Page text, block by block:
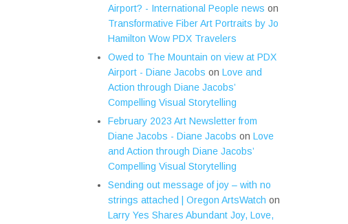
Airport? - International People news on
Transformative Fiber Art Portraits by Jo
Hamilton Wow PDX Travelers
Owed to The Mountain on view at PDX
Airport - Diane Jacobs on Love and
Action through Diane Jacobs’
Compelling Visual Storytelling
February 2023 Art Newsletter from
Diane Jacobs - Diane Jacobs on Love
and Action through Diane Jacobs’
Compelling Visual Storytelling
Sending out message of joy – with no
strings attached | Oregon ArtsWatch on
Larry Yes Shares Abundant Joy, Love,